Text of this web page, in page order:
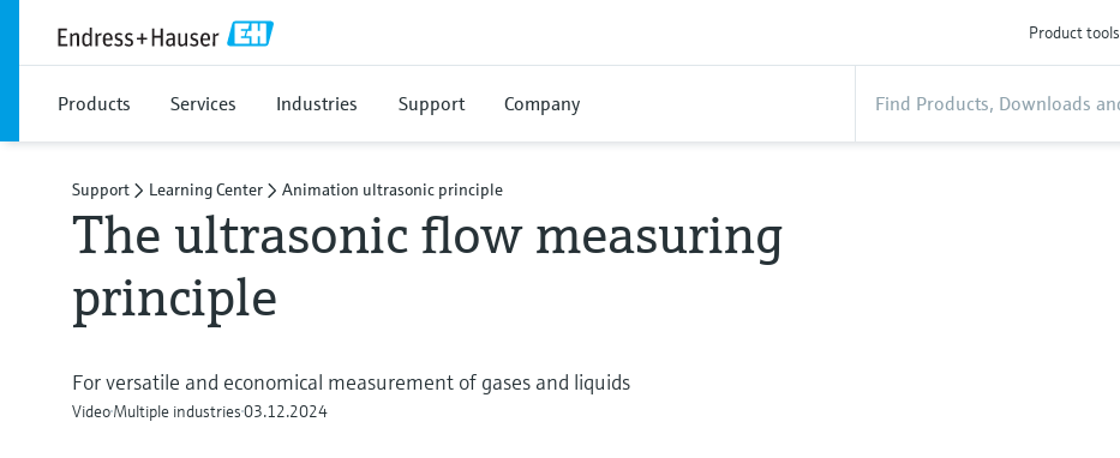
Product tools
Products Services Industries Support Company
Support Learning Center Animation ultrasonic principle
The ultrasonic flow measuring
principle
For versatile and economical measurement of gases and liquids
VideoMultiple industries03.12.2024